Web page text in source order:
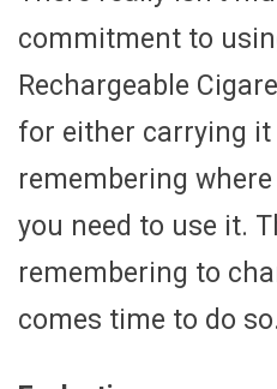
commitment to
Rechargeable
for either carrying it
remembering
you need to use it.
remembering to
comes time to do so.